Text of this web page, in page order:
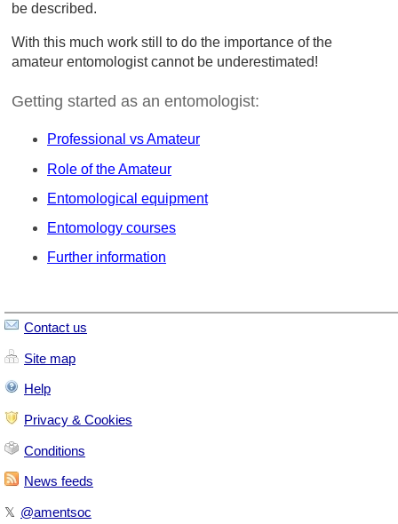
be described.
With this much work still to do the importance of the
amateur entomologist cannot be underestimated!
Getting started as an entomologist:
Professional vs Amateur
Role of the Amateur
Entomological equipment
Entomology courses
Further information
Contact us
Site map
Help
Privacy & Cookies
Conditions
News feeds
𝕏 @amentsoc